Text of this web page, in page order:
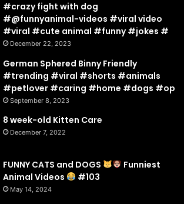
#crazy fight with dog
#@funnyanimal-videos #viral video
#viral #cute animal #funny #jokes #
December 22, 2023
German Sphered Binny Friendly
#trending #viral #shorts #animals
#petlover #caring #home #dogs #op
September 8, 2023
8 week-old Kitten Care
December 7, 2022
FUNNY CATS and DOGS
Funniest
Animal Videos
#103
May 14, 2024